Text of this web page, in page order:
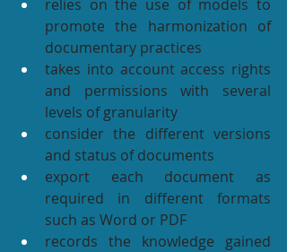
relies on the use of models to
promote the harmonization of
documentary practices
takes into account access rights
and permissions with several
levels of granularity
consider the different versions
and status of documents
export each document as
required in different formats
such as Word or PDF
records the knowledge gained